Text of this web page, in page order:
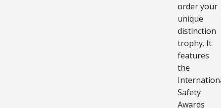
order your
unique
distinction
trophy. It
features
the
Safety
Awards